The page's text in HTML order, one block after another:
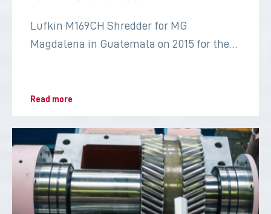
Lufkin M169CH Shredder for MG
Magdalena in Guatemala on 2015 for the
Read more